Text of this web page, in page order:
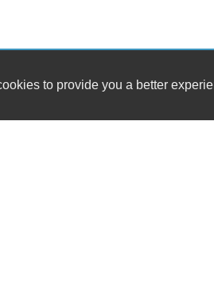
to provide you a better